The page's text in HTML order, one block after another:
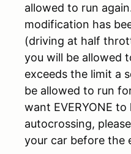
allowed to run
modification has
(driving at half
you will be allowed
exceeds the limit a
be allowed to run
want EVERYONE
autocrossing,
your car before the